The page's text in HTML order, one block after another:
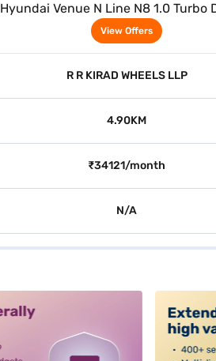
Hyundai Venue N Line N8 1.0 Turbo
(Atlas White With Abyss Black
View Offers
R R KIRAD WHEELS LLP
4.90KM
₹34121/month
N/A